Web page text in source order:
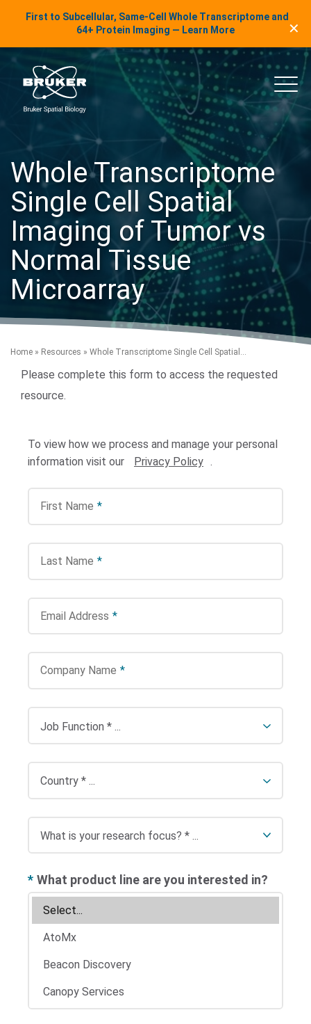
LinkedIn Insights
First to Subcellular, Same-Cell Whole Transcriptome and
64+ Protein Imaging — Learn More
✕
Spatial Biology
Search Terms
BrukerSpatialBiology.com NanoString University
Main
Whole Transcriptome
Single Cell Spatial
Imaging of Tumor vs
Normal Tissue
Microarray
Home » Resources » Whole Transcriptome Single Cell Spatial...
Please complete this form to access the requested
resource.
To view how we process and manage your personal
information visit our
Privacy Policy .
*
First Name
*
Last Name
*
Email Address
*
Company Name
* What product line are you interested in?